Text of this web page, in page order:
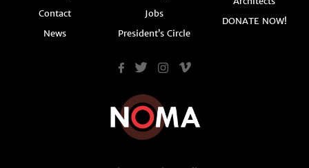
Contact
News
Jobs
President’s Circle
DONATE NOW!